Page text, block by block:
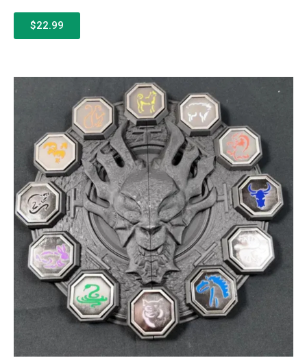
$22.99